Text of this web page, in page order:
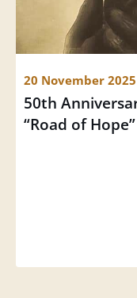
20 November 2025
50th
“Road of Hope”